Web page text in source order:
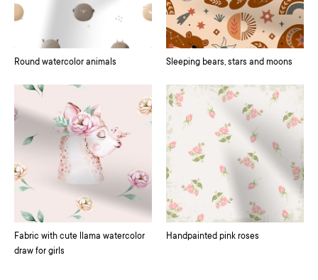
Round watercolor animals Sleeping bears, stars and moons
Fabric with cute llama watercolor
draw for girls
Handpainted pink roses